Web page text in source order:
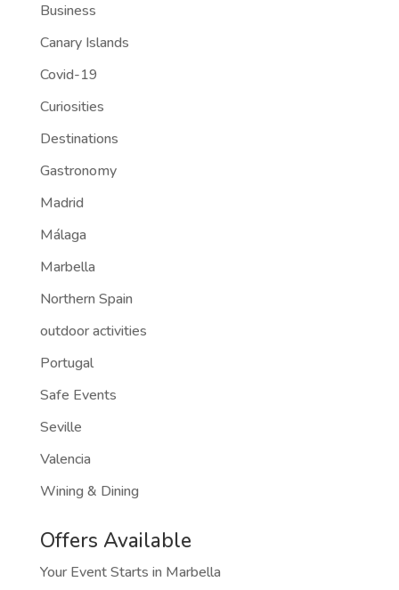
Business
Canary Islands
Covid-19
Curiosities
Destinations
Gastronomy
Madrid
Málaga
Marbella
Northern Spain
outdoor activities
Portugal
Safe Events
Seville
Valencia
Wining & Dining
Offers Available
Your Event Starts in Marbella